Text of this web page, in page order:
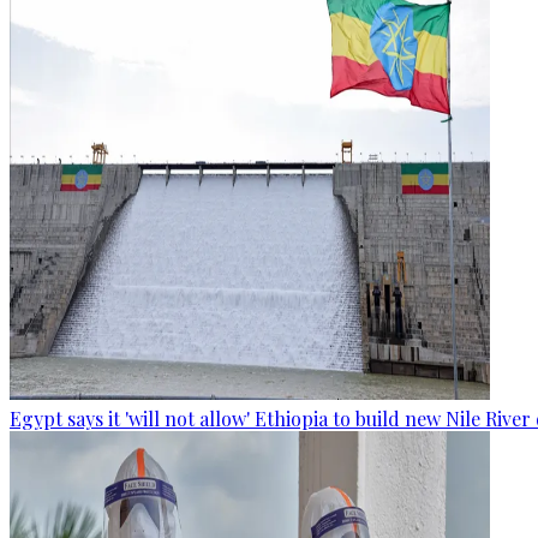
Egypt says it 'will not allow' Ethiopia to build new Nile River